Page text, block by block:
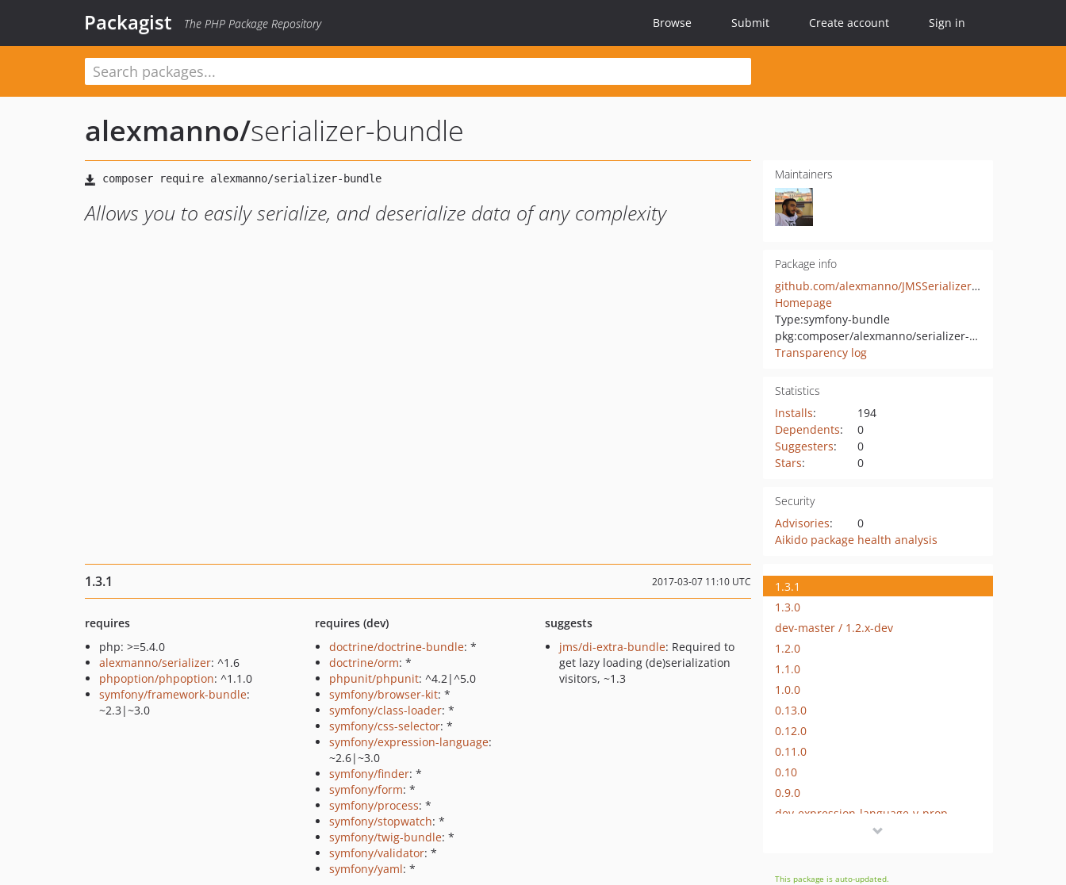
Packagist The PHP Package Repository Browse Submit Create account Sign in
alexmanno/serializer-bundle
Allows you to easily serialize, and deserialize data of any complexity
Maintainers
Package info
github.com/alexmanno/JMSSerializerBundle
Homepage
Type:symfony-bundle
pkg:composer/alexmanno/serializer-bundle
Transparency log
Statistics
Installs:
194
Dependents:
0
Suggesters:
0
Stars: 0
Security
Advisories:
0
Aikido package health analysis
1.3.1 2017-03-07 11:10 UTC
requires
php: >=5.4.0
alexmanno/serializer: ^1.6
phpoption/phpoption: ^1.1.0
symfony/framework-bundle:
~2.3|~3.0
requires (dev)
doctrine/doctrine-bundle: *
doctrine/orm: *
phpunit/phpunit: ^4.2|^5.0
symfony/browser-kit: *
symfony/class-loader: *
symfony/css-selector: *
symfony/expression-language:
~2.6|~3.0
symfony/finder: *
symfony/form: *
symfony/process: *
symfony/stopwatch: *
symfony/twig-bundle: *
symfony/validator: *
symfony/yaml: *
suggests
jms/di-extra-bundle: Required to
get lazy loading (de)serialization
visitors, ~1.3
1.3.1
1.3.0
dev-master / 1.2.x-dev
1.2.0
1.1.0
1.0.0
0.13.0
0.12.0
0.11.0
0.10
0.9.0
dev-expression-language-v-prop
dev-doctrineMetadata
This package is auto-updated.